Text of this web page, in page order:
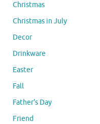
Christmas
Christmas in July
Decor
Drinkware
Easter
Fall
Father's Day
Friend